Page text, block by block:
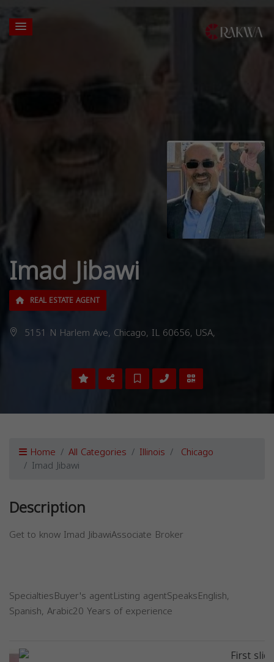
Imad Jibawi
REAL ESTATE AGENT
5151 N Harlem Ave, Chicago, IL 60656, USA,
Home All Categories Illinois Chicago
Imad Jibawi
Description
Get to know Imad JibawiAssociate Broker
SpecialtiesBuyer's agentListing agentSpeaksEnglish,
Spanish, Arabic20 Years of experience